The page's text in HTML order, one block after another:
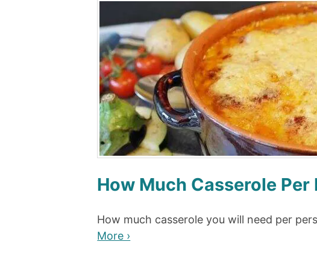
How Much Casserole
How much casserole you will need per
More ›